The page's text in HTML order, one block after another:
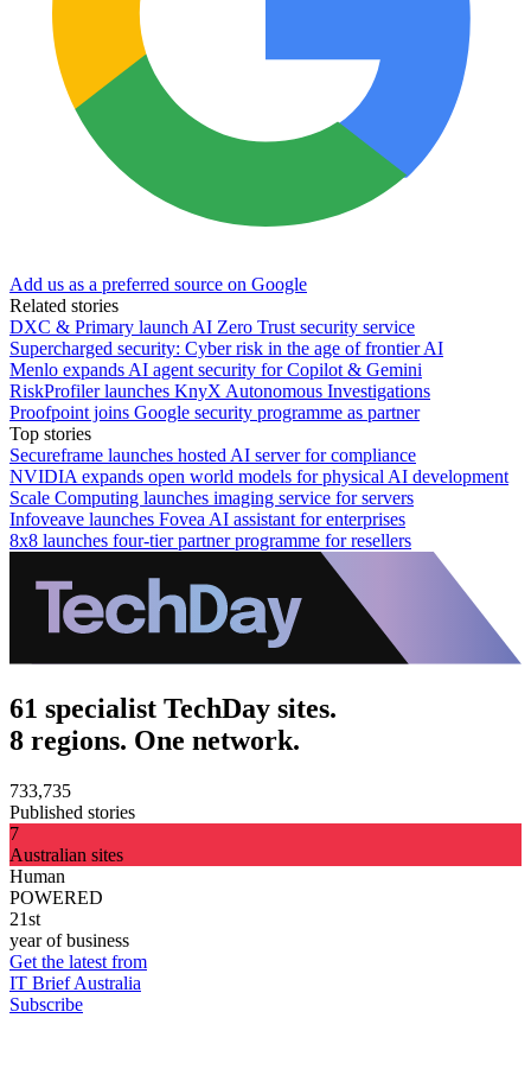
Add us as a preferred source on Google
Related stories
DXC & Primary launch AI Zero Trust security service
Supercharged security: Cyber risk in the age of frontier AI
Menlo expands AI agent security for Copilot & Gemini
RiskProfiler launches KnyX Autonomous Investigations
Proofpoint joins Google security programme as partner
Top stories
Secureframe launches hosted AI server for compliance
NVIDIA expands open world models for physical AI development
Scale Computing launches imaging service for servers
Infoveave launches Fovea AI assistant for enterprises
8x8 launches four-tier partner programme for resellers
61 specialist TechDay sites.
8 regions. One network.
733,735
Published stories
7
Australian sites
Human
POWERED
21st
year of business
Get the latest from
IT Brief Australia
Subscribe